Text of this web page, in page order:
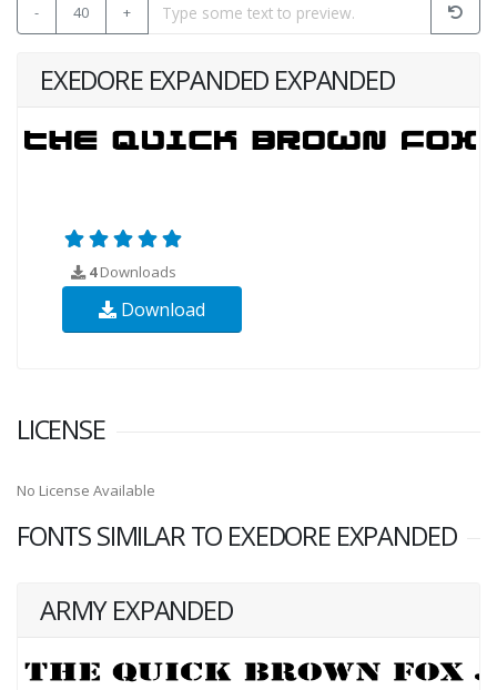
- 40 +
EXEDORE EXPANDED EXPANDED
4Downloads
Download
LICENSE
No License Available
FONTS SIMILAR TO EXEDORE EXPANDED
ARMY EXPANDED